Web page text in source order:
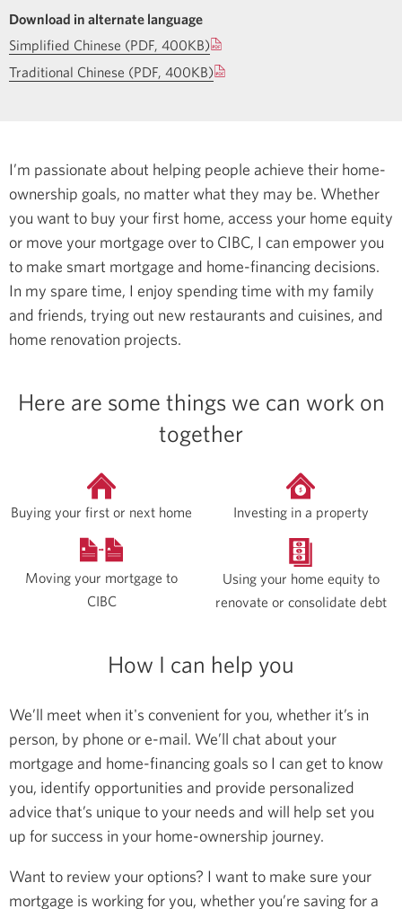
Download in alternate language
Simplified Chinese (PDF, 400KB)
Traditional Chinese (PDF, 400KB)
I’m passionate about helping people achieve their home-
ownership goals, no matter what they may be. Whether
you want to buy your first home, access your home equity
or move your mortgage over to CIBC, I can empower you
to make smart mortgage and home-financing decisions.
In my spare time, I enjoy spending time with my family
and friends, trying out new restaurants and cuisines, and
home renovation projects.
Here are some things we can work on
together
Buying your first or next home Investing in a property
Moving your mortgage to
CIBC
Using your home equity to
renovate or consolidate debt
How I can help you
We’ll meet when it's convenient for you, whether it’s in
person, by phone or e-mail. We’ll chat about your
mortgage and home-financing goals so I can get to know
you, identify opportunities and provide personalized
advice that’s unique to your needs and will help set you
up for success in your home-ownership journey.
Want to review your options? I want to make sure your
mortgage is working for you, whether you’re saving for a